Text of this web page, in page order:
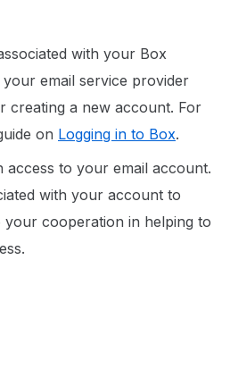
with your Box
email service provider
creating a new account. For
on Logging in to Box.
to your email account.
with your account to
cooperation in helping to